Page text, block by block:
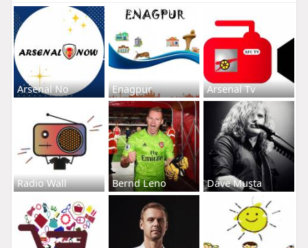
Arsenal No Enagpur Arsenal Tv
Radio Wall Bernd Leno Dave Musta